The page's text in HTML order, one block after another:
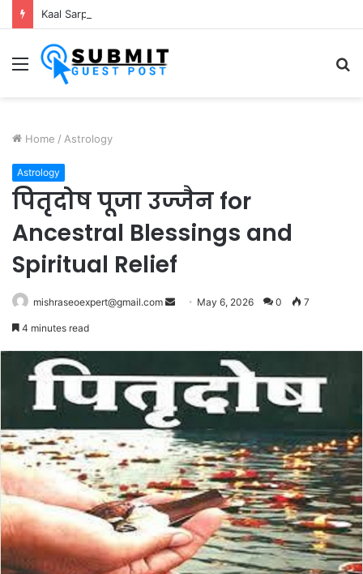
Menu
Home / Astrology
Astrology
पितृदोष पूजा उज्जैन for
Ancestral Blessings and
Spiritual Relief
mishraseoexpert@gmail.com
Send May 6, 2026 0 7
4 minutes read